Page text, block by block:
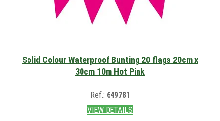
Solid Colour Waterproof Bunting 20 flags 20cm x
30cm 10m Hot Pink
Ref.: 649781
VIEW DETAILS